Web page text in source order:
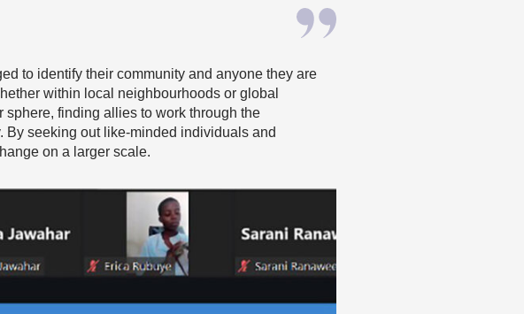
to identify their community and anyone they are
within local neighbourhoods or global
finding allies to work through the
seeking out like-minded individuals and
on a larger scale.